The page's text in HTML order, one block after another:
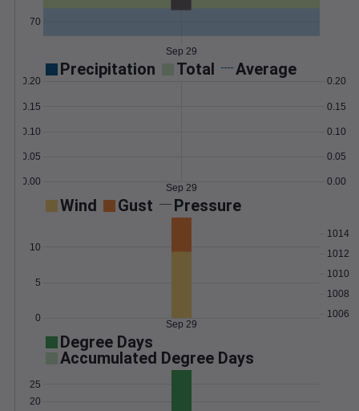
70
Sep 29
Precipitation Total Average
0.00
0.05
0.10
0.15
0.20
0.00
0.05
0.10
0.15
0.20
Sep 29
Wind Gust Pressure
0
5
10
1006
1008
1010
1012
1014
Sep 29
Degree Days
Accumulated Degree Days
20
25